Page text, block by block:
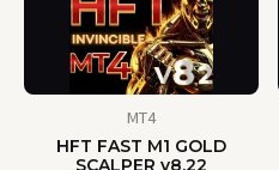
MT4
HFT FAST M1 GOLD
SCALPER v8.22